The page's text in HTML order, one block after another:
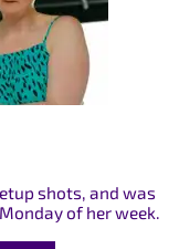
shots, and was
of her week.